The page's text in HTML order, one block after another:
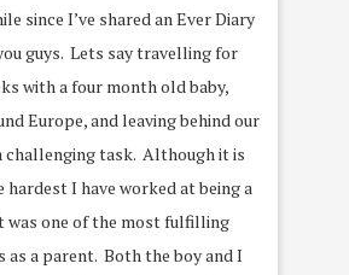
since I’ve shared an Ever Diary
guys. Lets say travelling for
with a four month old baby,
Europe, and leaving behind our
challenging task. Although it is
I have worked at being a
was one of the most fulfilling
as a parent. Both the boy and I